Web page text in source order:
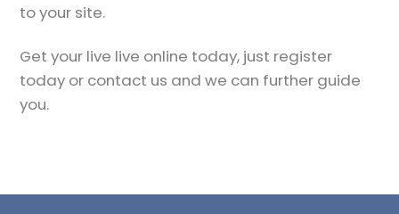
to your site.
Get your live live online today, just register
today or contact us and we can further guide
you.